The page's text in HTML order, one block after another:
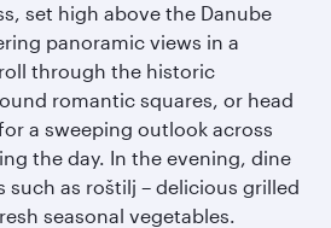
set high above the Danube
panoramic views in a
through the historic
romantic squares, or head
a sweeping outlook across
the day. In the evening, dine
such as roštilj – delicious grilled
seasonal vegetables.